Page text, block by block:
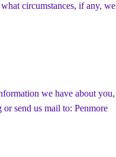
circumstances, if any, we
we have about you,
or send us mail to: Penmore